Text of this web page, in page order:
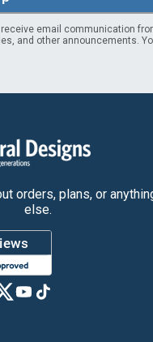
email communication
and other announcements.
orders, plans, or
else.